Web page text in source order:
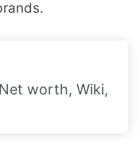
worth, Wiki,